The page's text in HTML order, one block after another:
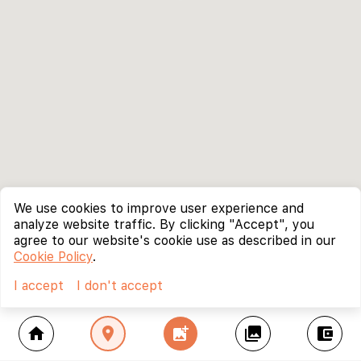
home location_on add_photo_alternate collections account_balance_wallet
We use cookies to improve user experience and
analyze website traffic. By clicking "Accept", you
agree to our website's cookie use as described in our
Cookie Policy.
I accept
I don't accept